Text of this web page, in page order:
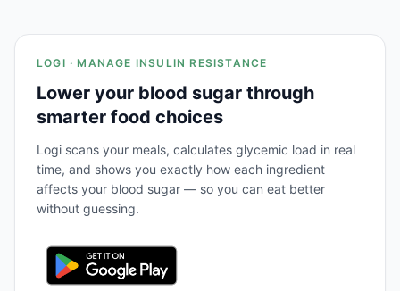
LOGI · MANAGE INSULIN RESISTANCE
Lower your blood sugar through
smarter food choices
Logi scans your meals, calculates glycemic load in real
time, and shows you exactly how each ingredient
affects your blood sugar — so you can eat better
without guessing.